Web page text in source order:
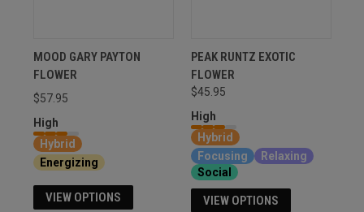
MOOD GARY PAYTON
FLOWER
$57.95
High
Hybrid
Energizing
VIEW OPTIONS
PEAK RUNTZ EXOTIC
FLOWER
$45.95
High
Hybrid
Focusing
Relaxing
Social
VIEW OPTIONS